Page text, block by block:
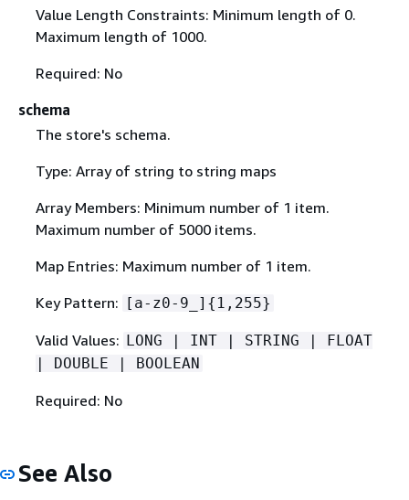
Value Length Constraints: Minimum length of 0.
Maximum length of 1000.
Required: No
schema
The store's schema.
Type: Array of string to string maps
Array Members: Minimum number of 1 item.
Maximum number of 5000 items.
Map Entries: Maximum number of 1 item.
Key Pattern: [a-z0-9_] { 1,255}
Valid Values: LONG | INT | STRING | FLOAT
| DOUBLE | BOOLEAN
Required: No
See Also